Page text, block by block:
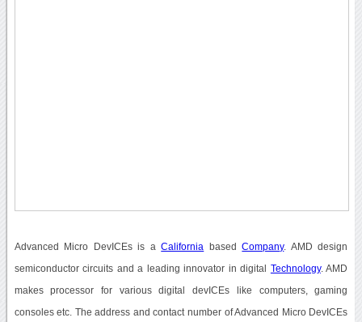
Advanced Micro DevICEs is aCalifornia basedCompany. AMD design
semiconductor circuits and a leading innovator in digital Technology. AMD
makes processor for various digital devICEs like computers, gaming
consoles etc. The address and contact number of Advanced Micro DevICEs